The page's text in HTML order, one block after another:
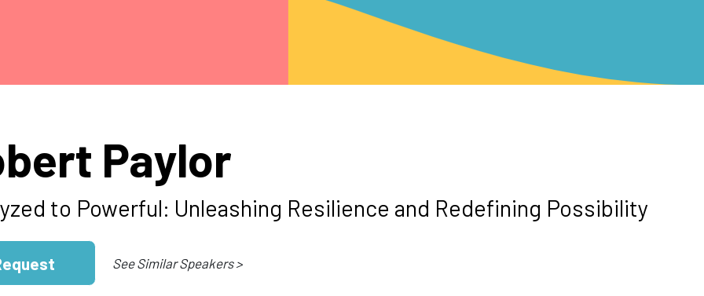
Paylor
to Powerful: Unleashing Resilience and Redefining Possibility
See Similar Speakers >